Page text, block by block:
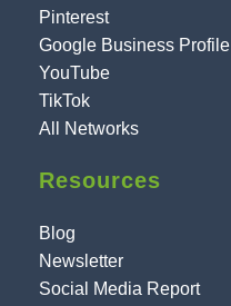
Pinterest
Google Business Profile
YouTube
TikTok
All Networks
Resources
Blog
Newsletter
Social Media Report